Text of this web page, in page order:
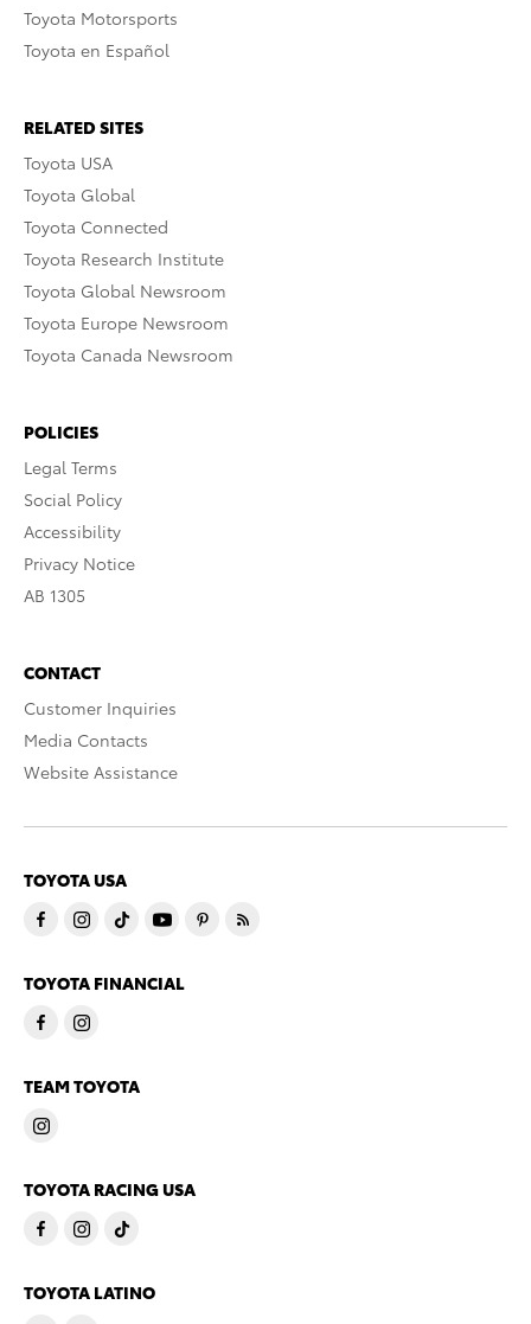
Toyota Motorsports
Toyota en Español
RELATED SITES
Toyota USA
Toyota Global
Toyota Connected
Toyota Research Institute
Toyota Global Newsroom
Toyota Europe Newsroom
Toyota Canada Newsroom
POLICIES
Legal Terms
Social Policy
Accessibility
Privacy Notice
AB 1305
CONTACT
Customer Inquiries
Media Contacts
Website Assistance
TOYOTA USA
TOYOTA FINANCIAL
TEAM TOYOTA
TOYOTA RACING USA
TOYOTA LATINO